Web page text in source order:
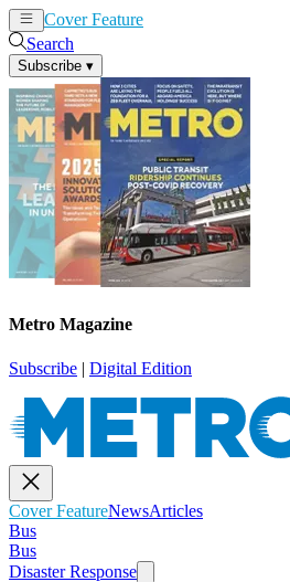
Cover Feature
Search
Subscribe ▾
Metro Magazine
Subscribe | Digital Edition
Cover FeatureNewsArticles
Bus
Bus
Disaster Response